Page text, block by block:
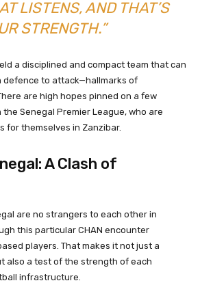
LISTENS, AND THAT’S
STRENGTH.”
a disciplined and compact team that can
defence to attack—hallmarks of
are high hopes pinned on a few
Senegal Premier League, who are
for themselves in Zanzibar.
A Clash of
are no strangers to each other in
this particular CHAN encounter
players. That makes it not just a
also a test of the strength of each
infrastructure.